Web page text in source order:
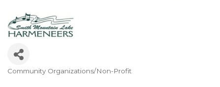
Categories
Community Organizations/Non-Profit